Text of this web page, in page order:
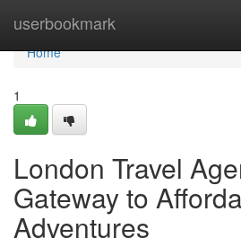
userbookmark
Home
Home
1
London Travel
Gateway to
Adventures